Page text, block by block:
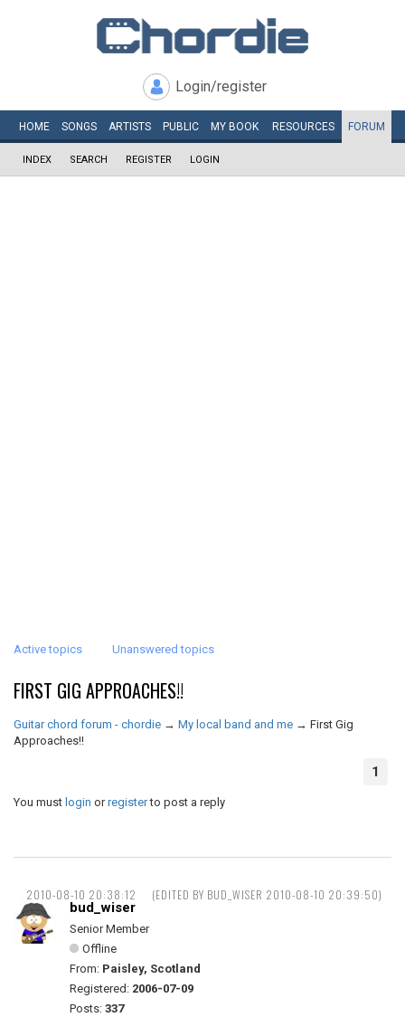
Login/register
HOME SONGS ARTISTS PUBLIC MY BOOK RESOURCES FORUM
INDEX SEARCH REGISTER LOGIN
Active topics Unanswered topics
FIRST GIG APPROACHES!!
Guitar chord forum - chordie → My local band and me → First Gig
Approaches!!
1
You must login orregisterto post a reply
2010-08-10 20:38:12 (EDITED BY BUD_WISER 2010-08-10 20:39:50)
bud_wiser
Senior Member
Offline
From: Paisley, Scotland
Registered: 2006-07-09
Posts: 337